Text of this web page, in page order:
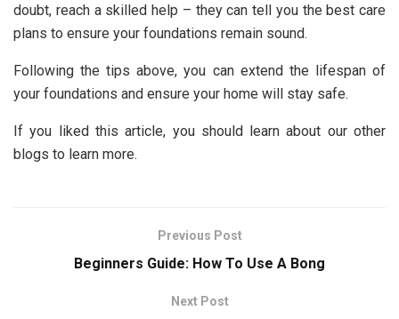
doubt, reach a skilled help – they can tell you the best care
plans to ensure your foundations remain sound.
Following the tips above, you can extend the lifespan of
your foundations and ensure your home will stay safe.
If you liked this article, you should learn about our other
blogs to learn more.
Previous Post
Beginners Guide: How To Use A Bong
Next Post